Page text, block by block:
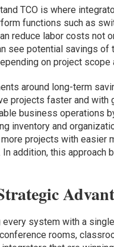
TCO is where
functions such as
reduce labor costs not
see potential savings
on project scope
around long-term
projects faster and
business operations
inventory and
projects with easier
addition, this
every system with a
rooms,